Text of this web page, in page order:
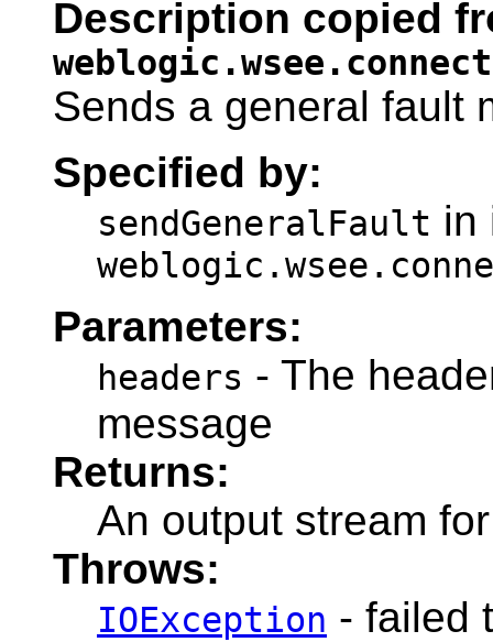
Description copied
Sends a general fault
Specified by:
sendGeneralFault in
Parameters:
headers - The
message
Returns:
An output stream
Throws:
IOException - failed